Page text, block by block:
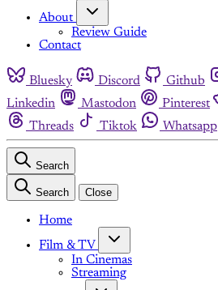
About
Review Guide
Contact
Bluesky Discord Github
Linkedin
Mastodon Pinterest
Threads
Tiktok Whatsapp
Search
Search Close
Home
Film & TV
In Cinemas
Streaming